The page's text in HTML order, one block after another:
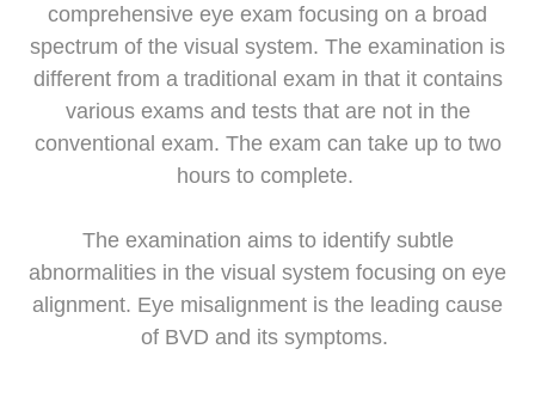
comprehensive eye exam focusing on a broad
spectrum of the visual system. The examination is
different from a traditional exam in that it contains
various exams and tests that are not in the
conventional exam. The exam can take up to two
hours to complete.
The examination aims to identify subtle
abnormalities in the visual system focusing on eye
alignment. Eye misalignment is the leading cause
of BVD and its symptoms.